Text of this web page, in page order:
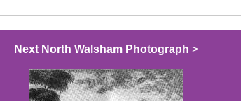
Next North Walsham Photograph >